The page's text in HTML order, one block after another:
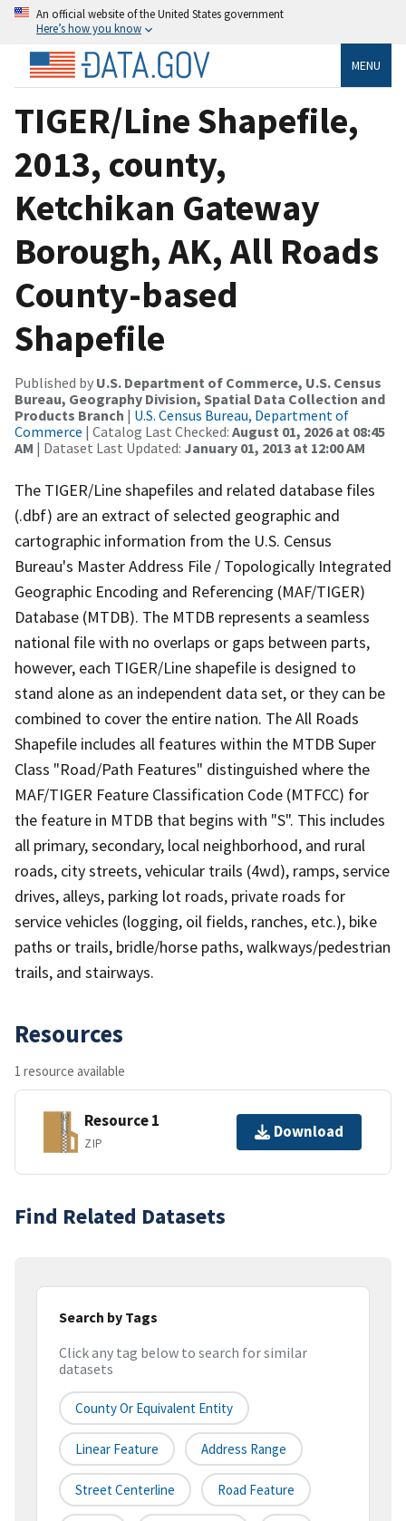
An official website of the United States government
Here’s how you know
MENU
TIGER/Line Shapefile,
2013, county,
Ketchikan Gateway
Borough, AK, All Roads
County-based
Shapefile
Published by U.S. Department of Commerce, U.S. Census
Bureau, Geography Division, Spatial Data Collection and
Products Branch | U.S. Census Bureau, Department of
Commerce | Catalog Last Checked: August 01, 2026 at 08:45
AM | Dataset Last Updated: January 01, 2013 at 12:00 AM
The TIGER/Line shapefiles and related database files
(.dbf) are an extract of selected geographic and
cartographic information from the U.S. Census
Bureau's Master Address File / Topologically Integrated
Geographic Encoding and Referencing (MAF/TIGER)
Database (MTDB). The MTDB represents a seamless
national file with no overlaps or gaps between parts,
however, each TIGER/Line shapefile is designed to
stand alone as an independent data set, or they can be
combined to cover the entire nation. The All Roads
Shapefile includes all features within the MTDB Super
Class "Road/Path Features" distinguished where the
MAF/TIGER Feature Classification Code (MTFCC) for
the feature in MTDB that begins with "S". This includes
all primary, secondary, local neighborhood, and rural
roads, city streets, vehicular trails (4wd), ramps, service
drives, alleys, parking lot roads, private roads for
service vehicles (logging, oil fields, ranches, etc.), bike
paths or trails, bridle/horse paths, walkways/pedestrian
trails, and stairways.
Resources
1 resource available
Resource 1
ZIP
Download
Find Related Datasets
Search by Tags
Click any tag below to search for similar
datasets
County Or Equivalent Entity
Linear Feature Address Range
Street Centerline Road Feature